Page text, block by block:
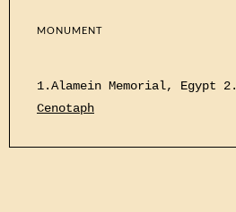
MONUMENT
1.Alamein Memorial, Egypt 2.
Cenotaph